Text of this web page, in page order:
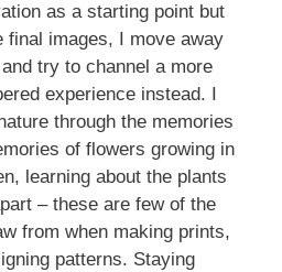
as a starting point but
final images, I move away
try to channel a more
experience instead. I
through the memories
of flowers growing in
learning about the plants
– these are few of the
from when making prints,
patterns. Staying